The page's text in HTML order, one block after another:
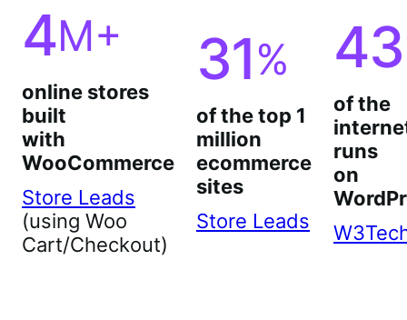
4M+
online stores
built
with
WooCommerce
Store Leads
(using Woo
Cart/Checkout)
31%
of the top 1
million
ecommerce
sites
Store Leads
43
of the
runs
on